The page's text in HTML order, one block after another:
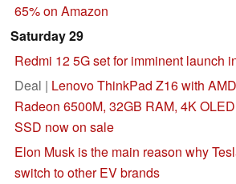
65% on Amazon
Saturday 29
Redmi 12 5G set for imminent launch
Deal | Lenovo ThinkPad Z16 with
Radeon 6500M, 32GB RAM, 4K
SSD now on sale
Elon Musk is the main reason why
switch to other EV brands